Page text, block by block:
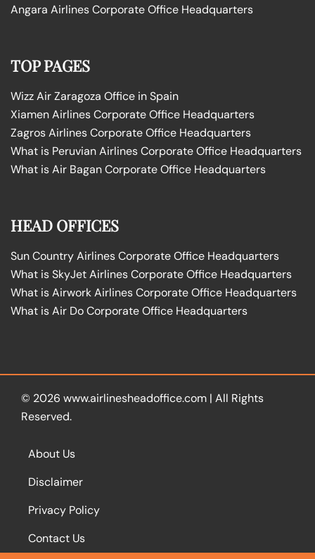
Angara Airlines Corporate Office Headquarters
TOP PAGES
Wizz Air Zaragoza Office in Spain
Xiamen Airlines Corporate Office Headquarters
Zagros Airlines Corporate Office Headquarters
What is Peruvian Airlines Corporate Office Headquarters
What is Air Bagan Corporate Office Headquarters
HEAD OFFICES
Sun Country Airlines Corporate Office Headquarters
What is SkyJet Airlines Corporate Office Headquarters
What is Airwork Airlines Corporate Office Headquarters
What is Air Do Corporate Office Headquarters
© 2026 www.airlinesheadoffice.com | All Rights
Reserved.
About Us
Disclaimer
Privacy Policy
Contact Us